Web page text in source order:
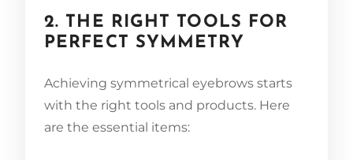
2. THE RIGHT TOOLS FOR
PERFECT SYMMETRY
Achieving symmetrical eyebrows starts
with the right tools and products. Here
are the essential items: